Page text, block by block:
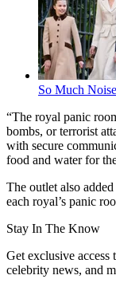
So Much
“The royal panic
bombs, or terrorist
with secure
food and water for
The outlet also
each royal’s panic
Stay In The Know
Get exclusive access
celebrity news, and